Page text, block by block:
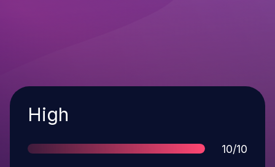
Severity
High
Score
10/10